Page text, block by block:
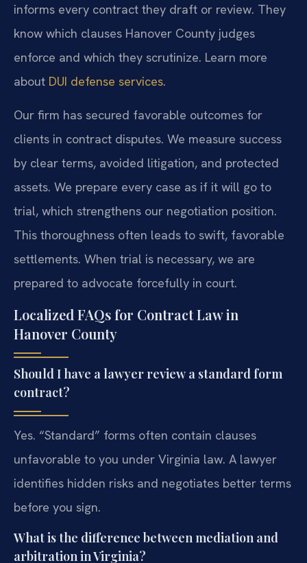
informs every contract they draft or review. They
know which clauses Hanover County judges
enforce and which they scrutinize. Learn more
about DUI defense services.
Our firm has secured favorable outcomes for
clients in contract disputes. We measure success
by clear terms, avoided litigation, and protected
assets. We prepare every case as if it will go to
trial, which strengthens our negotiation position.
This thoroughness often leads to swift, favorable
settlements. When trial is necessary, we are
prepared to advocate forcefully in court.
Localized FAQs for Contract Law in
Hanover County
Should I have a lawyer review a standard form
contract?
Yes. “Standard” forms often contain clauses
unfavorable to you under Virginia law. A lawyer
identifies hidden risks and negotiates better terms
before you sign.
What is the difference between mediation and
arbitration in Virginia?